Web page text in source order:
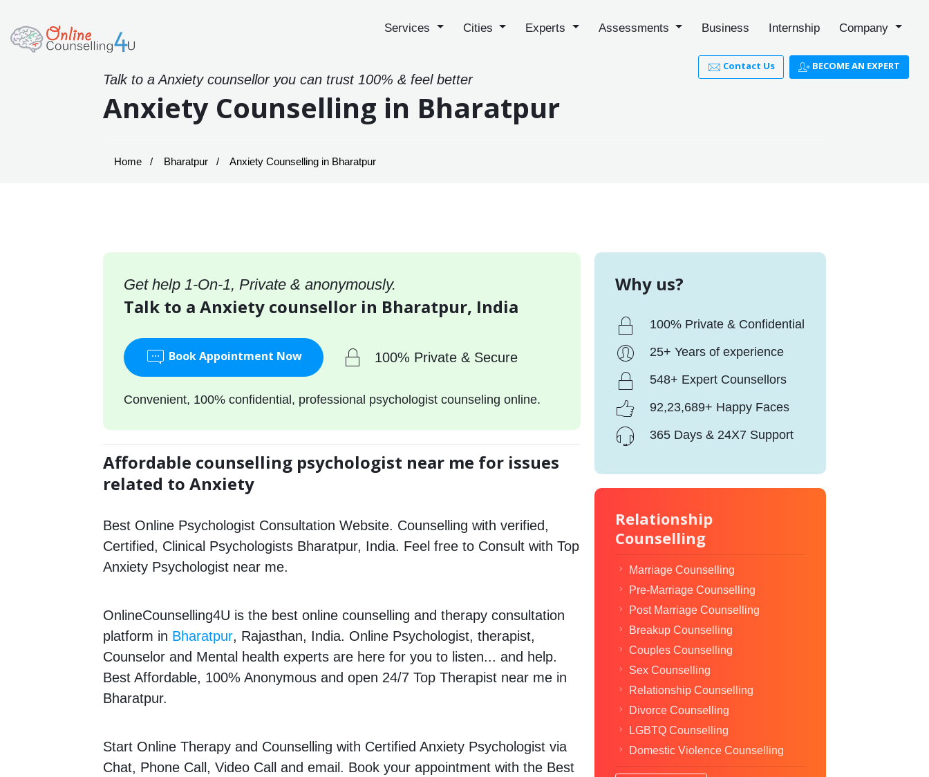
Services Cities Experts Assessments Business Internship Company
Contact Us BECOME AN EXPERT
Talk to a Anxiety counsellor you can trust 100% & feel better
Anxiety Counselling in Bharatpur
Home Bharatpur Anxiety Counselling in Bharatpur
Get help 1-On-1, Private & anonymously.
Talk to a Anxiety counsellor in Bharatpur, India
Book Appointment Now 100% Private & Secure
Convenient, 100% confidential, professional psychologist counseling online.
Affordable counselling psychologist near me for issues
related to Anxiety
Best Online Psychologist Consultation Website. Counselling with verified,
Certified, Clinical Psychologists Bharatpur, India. Feel free to Consult with Top
Anxiety Psychologist near me.
OnlineCounselling4U is the best online counselling and therapy consultation
platform in Bharatpur, Rajasthan, India. Online Psychologist, therapist,
Counselor and Mental health experts are here for you to listen... and help.
Best Affordable, 100% Anonymous and open 24/7 Top Therapist near me in
Bharatpur.
Start Online Therapy and Counselling with Certified Anxiety Psychologist via
Chat, Phone Call, Video Call and email. Book your appointment with the Best
Why us?
100% Private & Confidential
25+ Years of experience
548+ Expert Counsellors
92,23,689+ Happy Faces
365 Days & 24X7 Support
Relationship
Counselling
Marriage Counselling
Pre-Marriage Counselling
Post Marriage Counselling
Breakup Counselling
Couples Counselling
Sex Counselling
Relationship Counselling
Divorce Counselling
LGBTQ Counselling
Domestic Violence Counselling